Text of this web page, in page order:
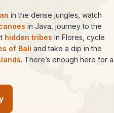
in the dense jungles, watch
in Java, journey to the
hidden tribes in Flores, cycle
of Bali and take a dip in the
. There’s enough here for a